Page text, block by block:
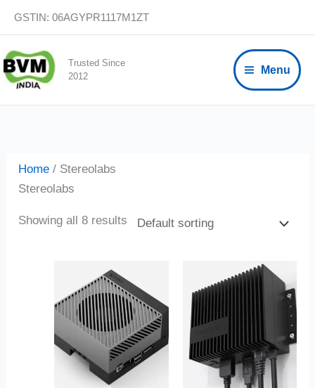
content
GSTIN: 06AGYPR1117M1ZT
Trusted Since
2012
Menu
Home / Stereolabs
Stereolabs
Showing all 8 results